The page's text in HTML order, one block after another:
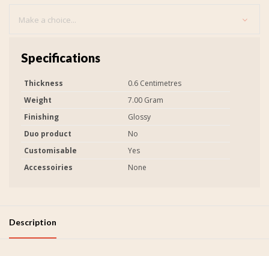
Make a choice...
Specifications
Thickness
0.6 Centimetres
Weight
7.00 Gram
Finishing
Glossy
Duo product
No
Customisable
Yes
Accessoiries
None
Description